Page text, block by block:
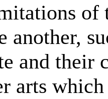
of
and their
arts